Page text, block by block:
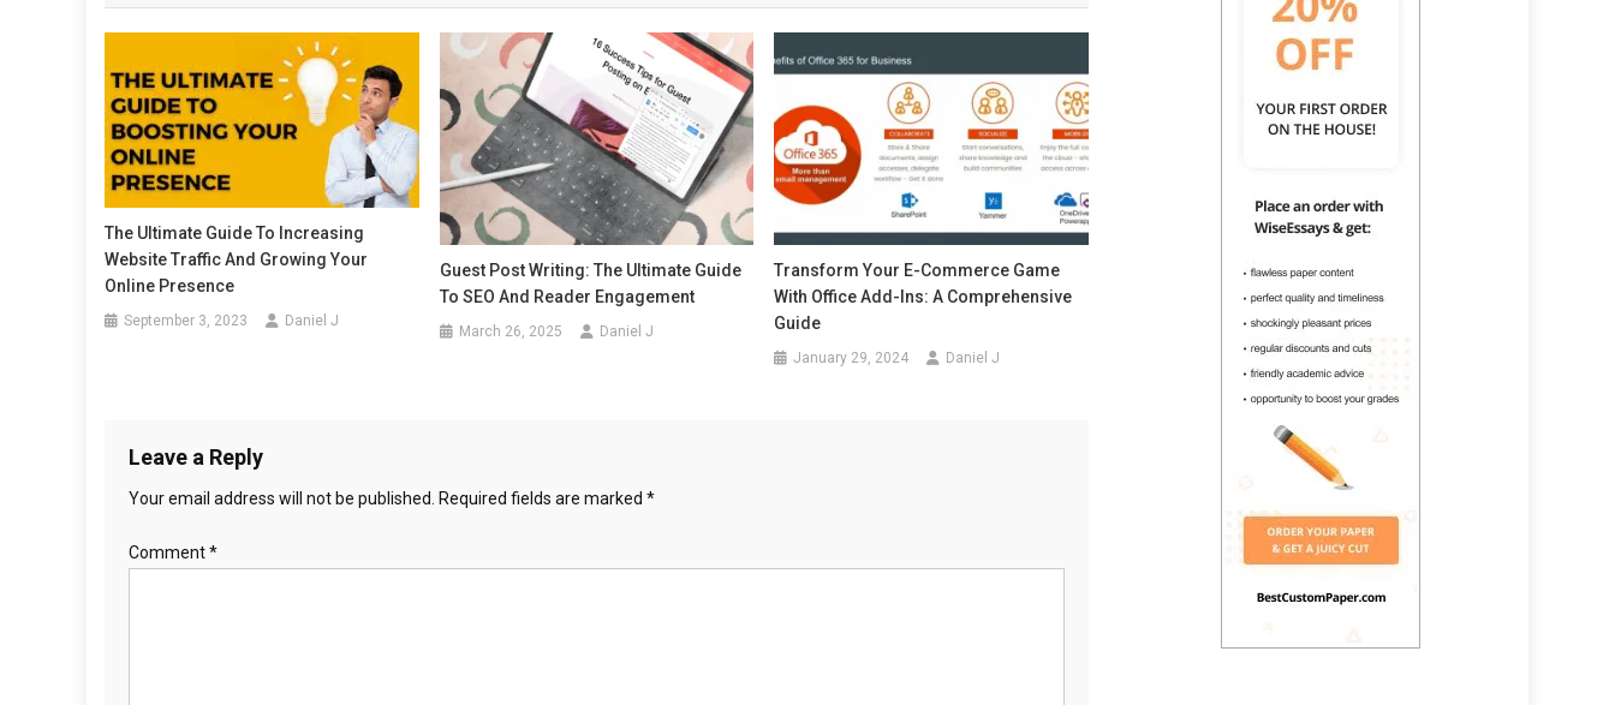
The Ultimate Guide To Increasing
Website Traffic And Growing Your
Online Presence
September 3, 2023 Daniel J
Guest Post Writing: The Ultimate Guide
To SEO And Reader Engagement
March 26, 2025 Daniel J
Transform Your E-Commerce Game
With Office Add-Ins: A Comprehensive
Guide
January 29, 2024 Daniel J
Leave a Reply
Your email address will not be published. Required fields are marked *
Comment*